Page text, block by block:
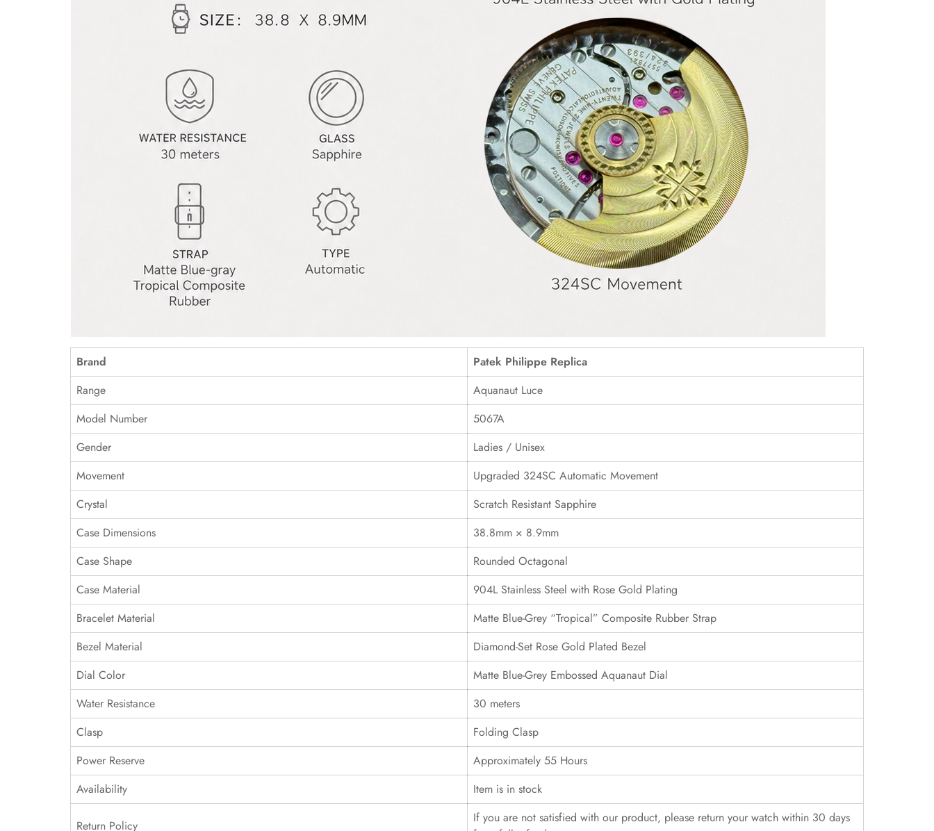
Brand
Patek Philippe Replica
Range
Aquanaut Luce
Model Number
5067A
Gender
Ladies / Unisex
Movement
Upgraded 324SC Automatic Movement
Crystal
Scratch Resistant Sapphire
Case Dimensions
38.8mm × 8.9mm
Case Shape
Rounded Octagonal
Case Material
904L Stainless Steel with Rose Gold Plating
Bracelet Material
Matte Blue-Grey “Tropical” Composite Rubber Strap
Bezel Material
Diamond-Set Rose Gold Plated Bezel
Dial Color
Matte Blue-Grey Embossed Aquanaut Dial
Water Resistance
30 meters
Clasp
Folding Clasp
Power Reserve
Approximately 55 Hours
Availability
Item is in stock
Return Policy
If you are not satisfied with our product, please return your watch within 30 days